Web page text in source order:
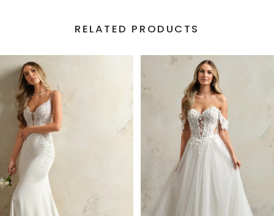
RELATED PRODUCTS
Related
Products
Carousel
Skip
end
AUTOPLAY
SLIDE
SLIDE
0
4
5